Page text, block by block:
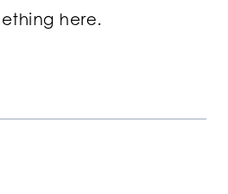
here.